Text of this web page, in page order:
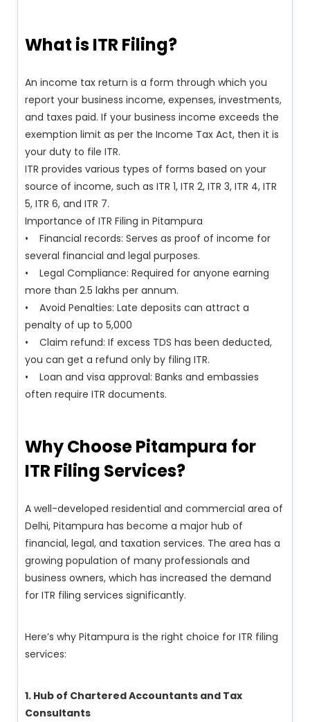
What is ITR Filing?
An income tax return is a form through which you
report your business income, expenses, investments,
and taxes paid. If your business income exceeds the
exemption limit as per the Income Tax Act, then it is
your duty to file ITR.
ITR provides various types of forms based on your
source of income, such as ITR 1, ITR 2, ITR 3, ITR 4, ITR
5, ITR 6, and ITR 7.
Importance of ITR Filing in Pitampura
• Financial records: Serves as proof of income for
several financial and legal purposes.
• Legal Compliance: Required for anyone earning
more than ₹2.5 lakhs per annum.
• Avoid Penalties: Late deposits can attract a
penalty of up to ₹5,000
• Claim refund: If excess TDS has been deducted,
you can get a refund only by filing ITR.
• Loan and visa approval: Banks and embassies
often require ITR documents.
Why Choose Pitampura for
ITR Filing Services?
A well-developed residential and commercial area of
Delhi, Pitampura has become a major hub of
financial, legal, and taxation services. The area has a
growing population of many professionals and
business owners, which has increased the demand
for ITR filing services significantly.
Here’s why Pitampura is the right choice for ITR filing
services:
1. Hub of Chartered Accountants and Tax
Consultants